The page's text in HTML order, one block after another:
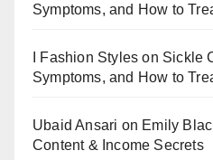
Symptoms, and How to
I Fashion Styles on Sickle
Symptoms, and How to
Ubaid Ansari on Emily
Content & Income Secrets